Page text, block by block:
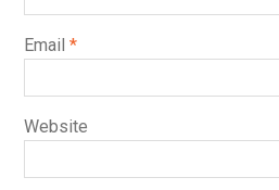
Email *
Website